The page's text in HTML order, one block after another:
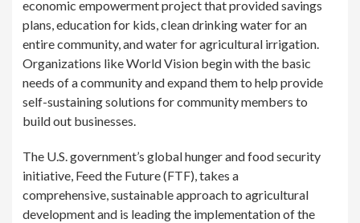
economic empowerment project that provided savings
plans, education for kids, clean drinking water for an
entire community, and water for agricultural irrigation.
Organizations like World Vision begin with the basic
needs of a community and expand them to help provide
self-sustaining solutions for community members to
build out businesses.
The U.S. government’s global hunger and food security
initiative, Feed the Future (FTF), takes a
comprehensive, sustainable approach to agricultural
development and is leading the implementation of the